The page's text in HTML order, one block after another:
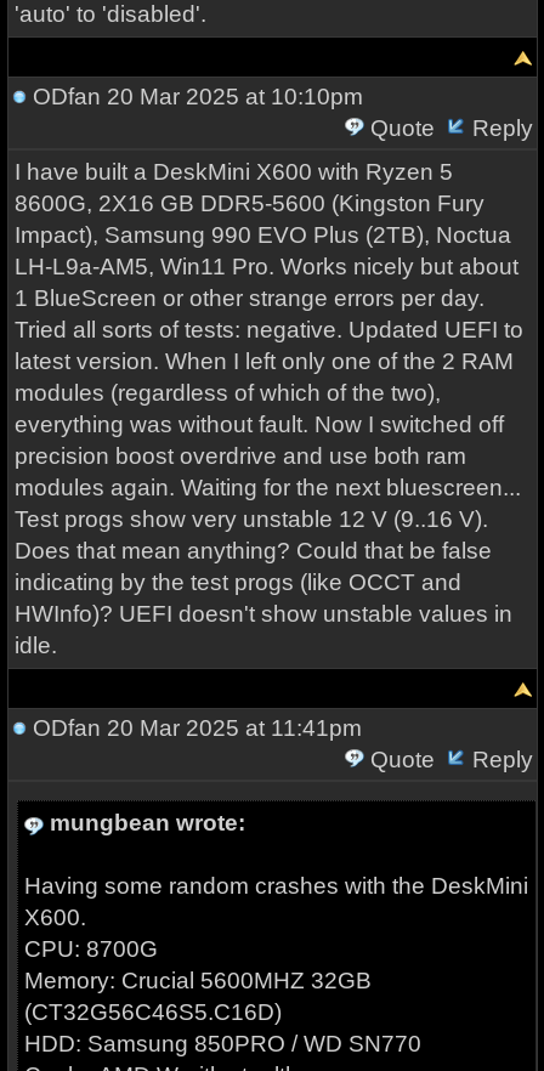
'auto' to 'disabled'.
ODfan 20 Mar 2025 at 10:10pm
Quote
Reply
I have built a DeskMini X600 with Ryzen 5
8600G, 2X16 GB DDR5-5600 (Kingston Fury
Impact), Samsung 990 EVO Plus (2TB), Noctua
LH-L9a-AM5, Win11 Pro. Works nicely but about
1 BlueScreen or other strange errors per day.
Tried all sorts of tests: negative. Updated UEFI to
latest version. When I left only one of the 2 RAM
modules (regardless of which of the two),
everything was without fault. Now I switched off
precision boost overdrive and use both ram
modules again. Waiting for the next bluescreen...
Test progs show very unstable 12 V (9..16 V).
Does that mean anything? Could that be false
indicating by the test progs (like OCCT and
HWInfo)? UEFI doesn't show unstable values in
idle.
ODfan 20 Mar 2025 at 11:41pm
Quote
Reply
mungbean wrote:
Having some random crashes with the DeskMini
X600.
CPU: 8700G
Memory: Crucial 5600MHZ 32GB
(CT32G56C46S5.C16D)
HDD: Samsung 850PRO / WD SN770